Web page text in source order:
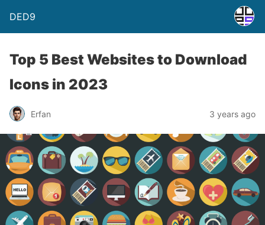
DED9
Top 5 Best Websites to Download
Icons in 2023
Erfan 3 years ago